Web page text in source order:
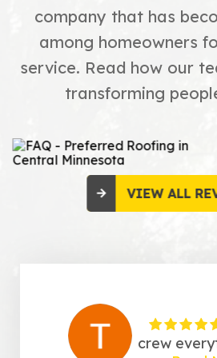
company that has
among homeowners
service. Read how our
transforming
VIEW ALL
crew